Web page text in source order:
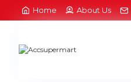
Home About Us